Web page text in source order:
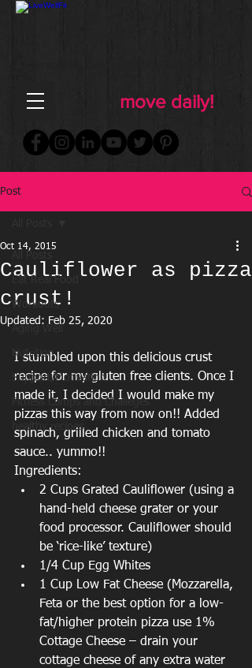
move daily!
Post
Workouts
Nutrition
Support/Motivation
Fitness Camps and Challeges
healthy recipes
Cauliflower as pizza
crust!
Oct 14, 2015
Updated: Feb 25, 2020
I stumbled upon this delicious crust
recipe for my gluten free clients. Once I
made it, I decided I would make my
pizzas this way from now on!! Added
spinach, grilled chicken and tomato
sauce.. yummo!!
Ingredients:
2 Cups Grated Cauliflower (using a
hand-held cheese grater or your
food processor. Cauliflower should
be ‘rice-like’ texture)
1/4 Cup Egg Whites
1 Cup Low Fat Cheese (Mozzarella,
Feta or the best option for a low-
fat/higher protein pizza use 1%
Cottage Cheese – drain your
cottage cheese of any extra water